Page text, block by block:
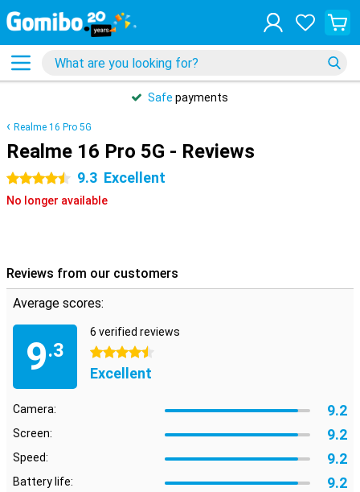
Safe payments
Realme 16 Pro 5G
Realme 16 Pro 5G - Reviews
4.5 stars 9.3 Excellent
No longer available
Reviews from our customers
Average scores:
9.3
6 verified reviews
4.5 stars
Excellent
Camera: 9.2
Screen: 9.2
Speed: 9.2
Battery life: 9.2